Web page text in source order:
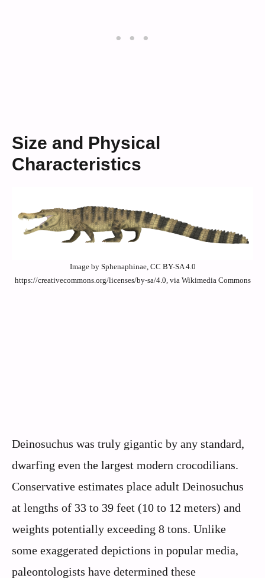
Size and Physical
Characteristics
Image by Sphenaphinae, CC BY-SA 4.0
https://creativecommons.org/licenses/by-sa/4.0, via Wikimedia Commons
Deinosuchus was truly gigantic by any standard,
dwarfing even the largest modern crocodilians.
Conservative estimates place adult Deinosuchus
at lengths of 33 to 39 feet (10 to 12 meters) and
weights potentially exceeding 8 tons. Unlike
some exaggerated depictions in popular media,
paleontologists have determined these